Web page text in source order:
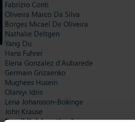
Fabrizio Conti
Oliveira Marco Da Silva
Borges Micael De Oliveira
Nathalie Deltgen
Yang Du
Hans Fuhrer
Elena Gonzalez d'Aubarede
Germain Grizaenko
Mughees Husein
Olaniyi Idris
Lena Johansson-Bokinge
John Krause